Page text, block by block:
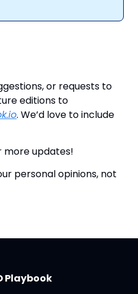
or requests to
editions to
. We’d love to include
more updates!
personal opinions, not
Playbook